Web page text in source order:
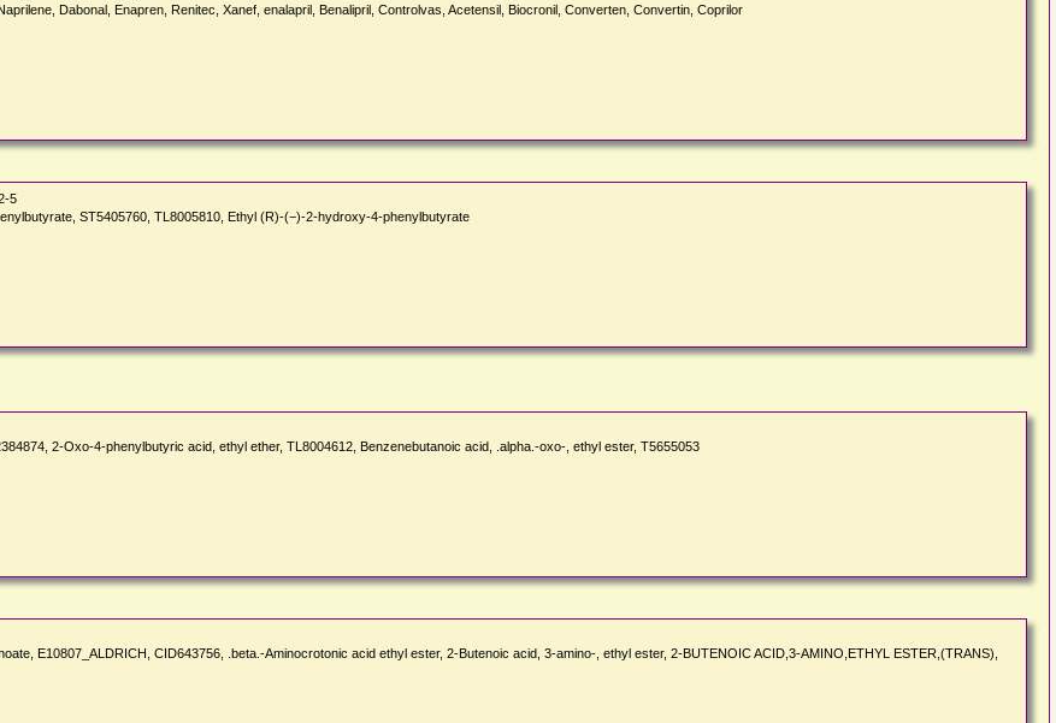
Dabonal, Enapren, Renitec, Xanef, enalapril, Benalipril, Controlvas, Acetensil, Biocronil, Converten, Convertin, Coprilor
5
ST5405760, TL8005810, Ethyl (R)-(−)-2-hydroxy-4-phenylbutyrate
2-Oxo-4-phenylbutyric acid, ethyl ether, TL8004612, Benzenebutanoic acid, .alpha.-oxo-, ethyl ester, T5655053
E10807_ALDRICH, CID643756, .beta.-Aminocrotonic acid ethyl ester, 2-Butenoic acid, 3-amino-, ethyl ester, 2-BUTENOIC ACID,3-AMINO,ETHYL ESTER,(TRANS),